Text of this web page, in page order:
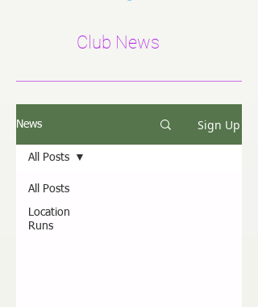
Club News
News Sign Up
All Posts
Location
Runs
All Posts